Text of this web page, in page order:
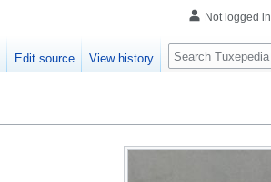
Not logged in
Edit source View history Search